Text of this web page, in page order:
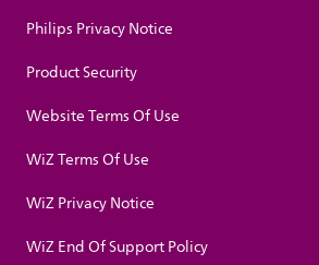
Philips Privacy Notice
Product Security
Website Terms Of Use
WiZ Terms Of Use
WiZ Privacy Notice
WiZ End Of Support Policy